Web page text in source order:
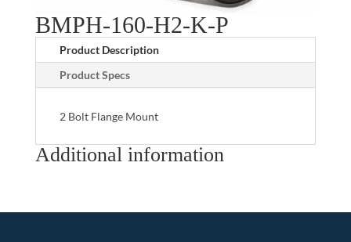
BMPH-160-H2-K-P
Product Description
Product Specs
2 Bolt Flange Mount
Additional information